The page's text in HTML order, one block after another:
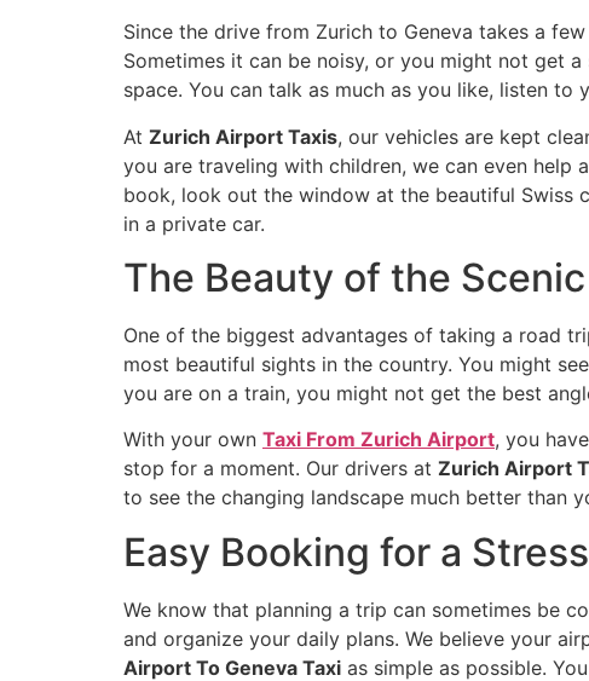
Since the drive from Zurich to Geneva takes a
Sometimes it can be noisy, or you might not get
space. You can talk as much as you like, listen
At Zurich Airport Taxis, our vehicles are kept
you are traveling with children, we can even help
book, look out the window at the beautiful Swiss
in a private car.
The Beauty of the
One of the biggest advantages of taking a road
most beautiful sights in the country. You might
you are on a train, you might not get the best
With your own Taxi From Zurich Airport, you
stop for a moment. Our drivers at Zurich Airport
to see the changing landscape much better than
Easy Booking for a
We know that planning a trip can sometimes be
and organize your daily plans. We believe your
Airport To Geneva Taxi as simple as possible.